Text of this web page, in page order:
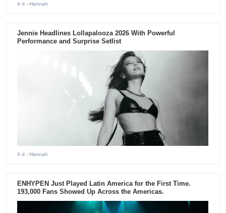
4 d - Hannah
Jennie Headlines Lollapalooza 2026 With Powerful
Performance and Surprise Setlist
4 d - Hannah
ENHYPEN Just Played Latin America for the First Time.
193,000 Fans Showed Up Across the Americas.